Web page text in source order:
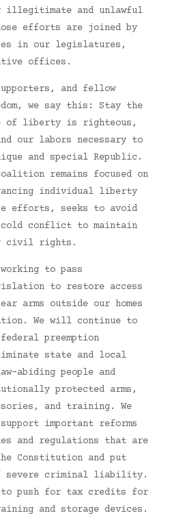
illegitimate and unlawful
efforts are joined by
in our legislatures,
offices.
and fellow
we say this: Stay the
of liberty is righteous,
our labors necessary to
and special Republic.
remains focused on
individual liberty
efforts, seeks to avoid
conflict to maintain
civil rights.
to pass
to restore access
arms outside our homes
We will continue to
preemption
state and local
abiding people and
protected arms,
and training. We
important reforms
and regulations that are
Constitution and put
severe criminal liability.
to push for tax credits for
and storage devices.